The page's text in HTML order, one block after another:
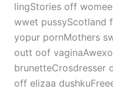
lingStories off
wwet pussyScotland
yopur pornMothers
outt oof
brunetteCrosdresser
off elizaa